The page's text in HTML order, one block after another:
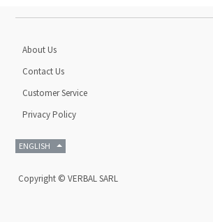
About Us
Contact Us
Customer Service
Privacy Policy
ENGLISH
Copyright © VERBAL SARL